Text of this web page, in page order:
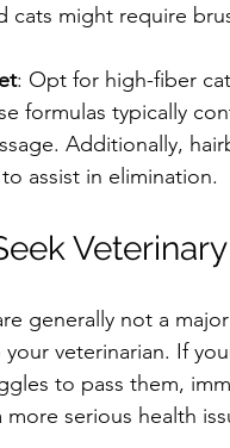
cats might require
: Opt for high-fiber
formulas typically
Additionally,
assist in elimination.
generally not a
veterinarian. If
to pass them,
serious health